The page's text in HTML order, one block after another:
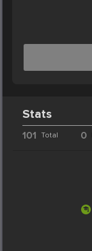
Stats
101 Total 0